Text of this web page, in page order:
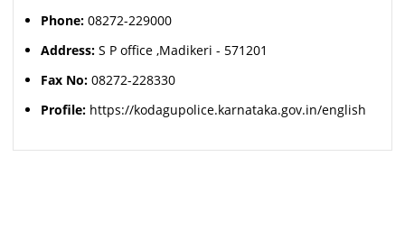
Phone: 08272-229000
Address: S P office ,Madikeri - 571201
Fax No: 08272-228330
Profile: https://kodagupolice.karnataka.gov.in/english